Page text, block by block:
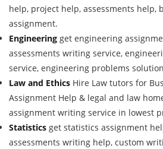
help, project help, assessments help,
assignment.
Engineering get engineering
assessments writing service,
service, engineering problems
Law and Ethics Hire Law tutors for
Assignment Help & legal and law
assignment writing service in lowest
Statistics get statistics assignment
assessments writing help, custom